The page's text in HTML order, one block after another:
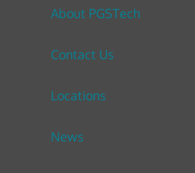
About PGSTech
Contact Us
Locations
News